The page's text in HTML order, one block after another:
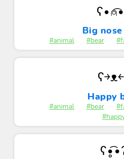
Big
#animal #bear
ʕ￫ᴥ
Happy
#animal #bear